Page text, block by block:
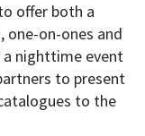
offer both a
one-on-ones and
nighttime event
to present
to the